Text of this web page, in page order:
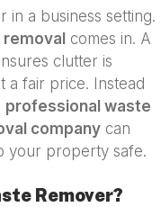
in a business setting.
comes in. A
clutter is
a fair price. Instead
professional waste
company can
your property safe.
Remover?